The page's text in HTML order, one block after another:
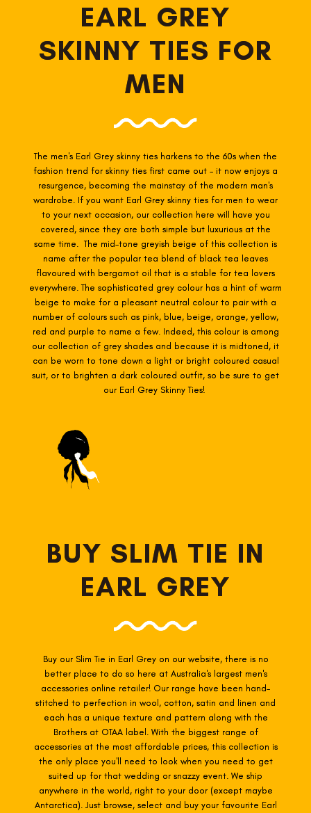
EARL GREY
SKINNY TIES FOR
MEN
The men's Earl Grey skinny ties harkens to the 60s when the
fashion trend for skinny ties first came out - it now enjoys a
resurgence, becoming the mainstay of the modern man's
wardrobe. If you want Earl Grey skinny ties for men to wear
to your next occasion, our collection here will have you
covered, since they are both simple but luxurious at the
same time. The mid-tone greyish beige of this collection is
name after the popular tea blend of black tea leaves
flavoured with bergamot oil that is a stable for tea lovers
everywhere. The sophisticated grey colour has a hint of warm
beige to make for a pleasant neutral colour to pair with a
number of colours such as pink, blue, beige, orange, yellow,
red and purple to name a few. Indeed, this colour is among
our collection of grey shades and because it is midtoned, it
can be worn to tone down a light or bright coloured casual
suit, or to brighten a dark coloured outfit, so be sure to get
our Earl Grey Skinny Ties!
BUY SLIM TIE IN
EARL GREY
Buy our Slim Tie in Earl Grey on our website, there is no
better place to do so here at Australia's largest men's
accessories online retailer! Our range have been hand-
stitched to perfection in wool, cotton, satin and linen and
each has a unique texture and pattern along with the
Brothers at OTAA label. With the biggest range of
accessories at the most affordable prices, this collection is
the only place you'll need to look when you need to get
suited up for that wedding or snazzy event. We ship
anywhere in the world, right to your door (except maybe
Antarctica). Just browse, select and buy your favourite Earl